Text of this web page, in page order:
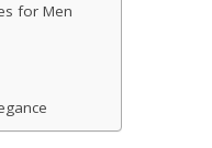
for Men